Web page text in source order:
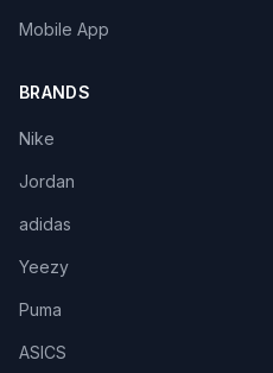
Mobile App
BRANDS
Nike
Jordan
adidas
Yeezy
Puma
ASICS